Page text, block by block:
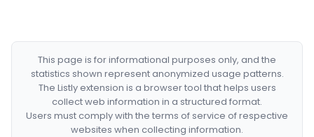
This page is for informational purposes only, and the
statistics shown represent anonymized usage patterns.
The Listly extension is a browser tool that helps users
collect web information in a structured format.
Users must comply with the terms of service of respective
websites when collecting information.